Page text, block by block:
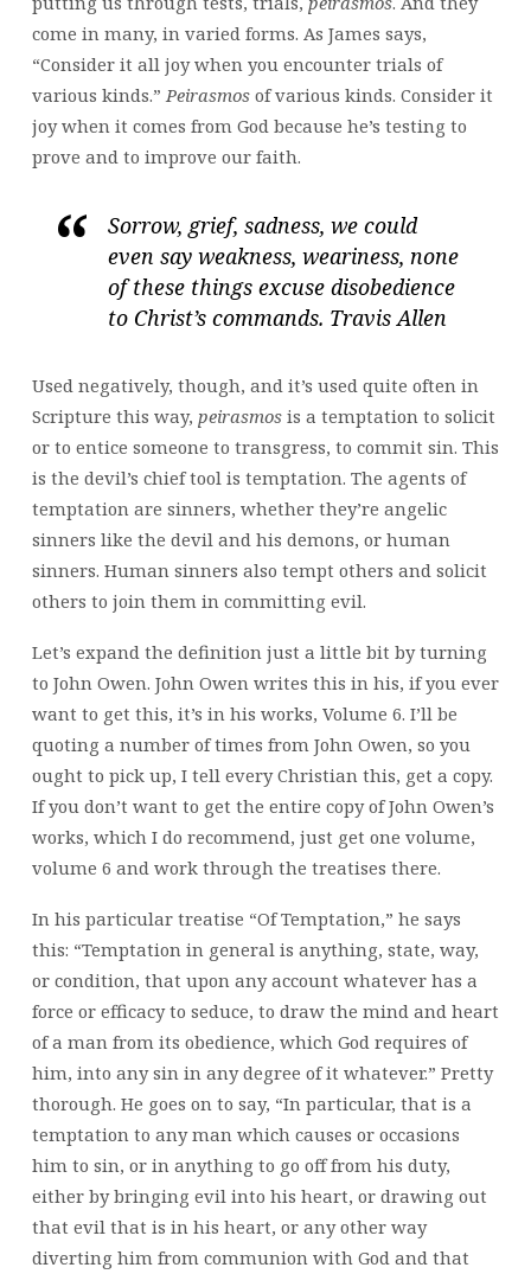
come in many, in varied forms. As James says,
“Consider it all joy when you encounter trials of
various kinds.”Peirasmosof various kinds. Consider it
joy when it comes from God because he’s testing to
prove and to improve our faith.
Sorrow, grief, sadness, we could
even say weakness, weariness, none
of these things excuse disobedience
to Christ’s commands. Travis Allen
Used negatively, though, and it’s used quite often in
Scripture this way, peirasmosis a temptation to solicit
or to entice someone to transgress, to commit sin. This
is the devil’s chief tool is temptation. The agents of
temptation are sinners, whether they’re angelic
sinners like the devil and his demons, or human
sinners. Human sinners also tempt others and solicit
others to join them in committing evil.
Let’s expand the definition just a little bit by turning
to John Owen. John Owen writes this in his, if you ever
want to get this, it’s in his works, Volume 6. I’ll be
quoting a number of times from John Owen, so you
ought to pick up, I tell every Christian this, get a copy.
If you don’t want to get the entire copy of John Owen’s
works, which I do recommend, just get one volume,
volume 6 and work through the treatises there.
In his particular treatise “Of Temptation,” he says
this: “Temptation in general is anything, state, way,
or condition, that upon any account whatever has a
force or efficacy to seduce, to draw the mind and heart
of a man from its obedience, which God requires of
him, into any sin in any degree of it whatever.” Pretty
thorough. He goes on to say, “In particular, that is a
temptation to any man which causes or occasions
him to sin, or in anything to go off from his duty,
either by bringing evil into his heart, or drawing out
that evil that is in his heart, or any other way
diverting him from communion with God and that